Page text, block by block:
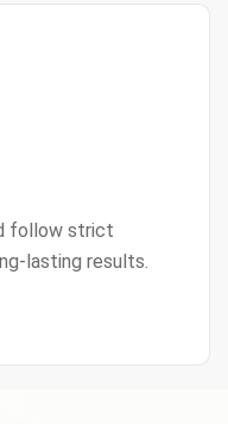
follow strict
lasting results.